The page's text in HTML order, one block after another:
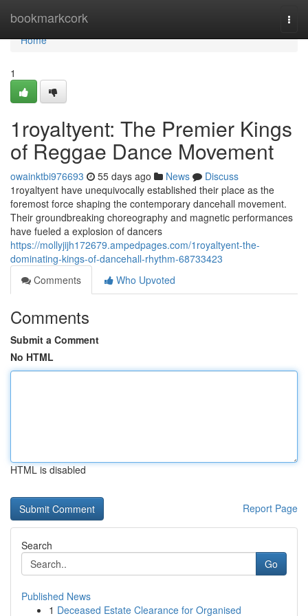
bookmarkcork
Home
Home
1
1royaltyent: The Premier Kings
of Reggae Dance Movement
owainktbi976693 55 days ago News
Discuss
1royaltyent have unequivocally established their place as the
foremost force shaping the contemporary dancehall movement.
Their groundbreaking choreography and magnetic performances
have fueled a explosion of dancers
https://mollyjijh172679.ampedpages.com/1royaltyent-the-
dominating-kings-of-dancehall-rhythm-68733423
Comments
Who Upvoted
Comments
Submit a Comment
No HTML
HTML is disabled
Report Page
Search
Go
Published News
1 Deceased Estate Clearance for Organised